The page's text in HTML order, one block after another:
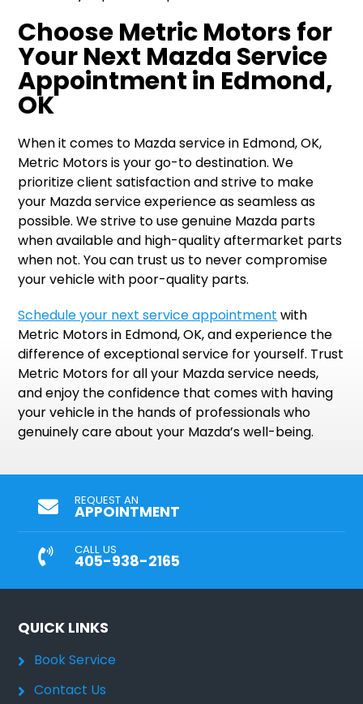
Choose Metric Motors for
Your Next Mazda Service
Appointment in Edmond,
OK
When it comes to Mazda service in Edmond, OK,
Metric Motors is your go-to destination. We
prioritize client satisfaction and strive to make
your Mazda service experience as seamless as
possible. We strive to use genuine Mazda parts
when available and high-quality aftermarket parts
when not. You can trust us to never compromise
your vehicle with poor-quality parts.
Schedule your next service appointment with
Metric Motors in Edmond, OK, and experience the
difference of exceptional service for yourself. Trust
Metric Motors for all your Mazda service needs,
and enjoy the confidence that comes with having
your vehicle in the hands of professionals who
genuinely care about your Mazda’s well-being.
REQUEST AN
APPOINTMENT
CALL US
405-938-2165
QUICK LINKS
Book Service
Contact Us